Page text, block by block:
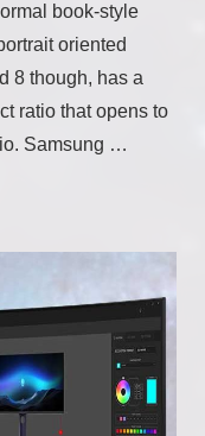
book-style
oriented
8 though, has a
ratio that opens to
Samsung …